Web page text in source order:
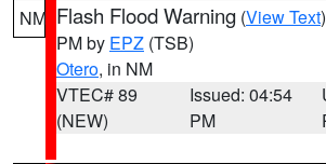
NM Flash Flood Warning (View Text
PM by EPZ (TSB)
Otero, in NM
VTEC# 89
(NEW)
Issued: 04:54
PM